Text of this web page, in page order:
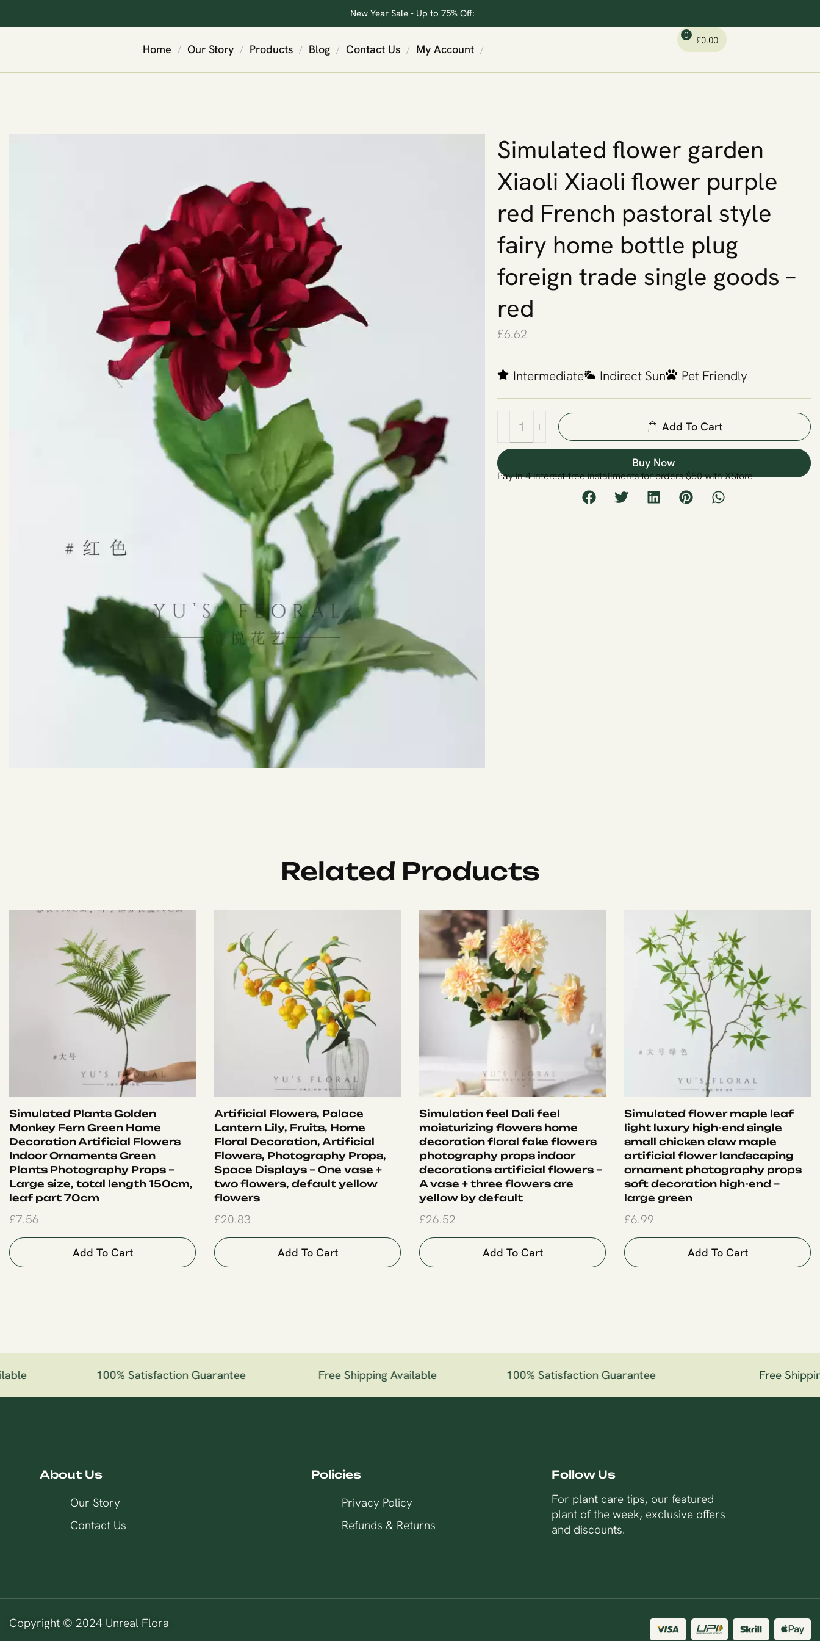
New Year Sale - Up to 75% Off:
Home / Our Story / Products / Blog / Contact Us / My Account /
0 £0.00
Simulated flower garden
Xiaoli Xiaoli flower purple
red French pastoral style
fairy home bottle plug
foreign trade single goods –
red
£6.62
Intermediate Indirect Sun Pet Friendly
Add To Cart
Buy Now
Pay in 4 interest-free installments for orders $50 with XStore
Related Products
Simulated Plants Golden
Monkey Fern Green Home
Decoration Artificial Flowers
Indoor Ornaments Green
Plants Photography Props –
Large size, total length 150cm,
leaf part 70cm
£7.56
Add To Cart
Artificial Flowers, Palace
Lantern Lily, Fruits, Home
Floral Decoration, Artificial
Flowers, Photography Props,
Space Displays – One vase +
two flowers, default yellow
flowers
£20.83
Add To Cart
Simulation feel Dali feel
moisturizing flowers home
decoration floral fake flowers
photography props indoor
decorations artificial flowers –
A vase + three flowers are
yellow by default
£26.52
Add To Cart
Simulated flower maple leaf
light luxury high-end single
small chicken claw maple
artificial flower landscaping
ornament photography props
soft decoration high-end –
large green
£6.99
Add To Cart
100% Satisfaction Guarantee Free Shipping Available 100% Satisfaction Guarantee Free
About Us
Our Story
Contact Us
Policies
Privacy Policy
Refunds & Returns
Follow Us
For plant care tips, our featured
plant of the week, exclusive offers
and discounts.
Copyright © 2024 Unreal Flora